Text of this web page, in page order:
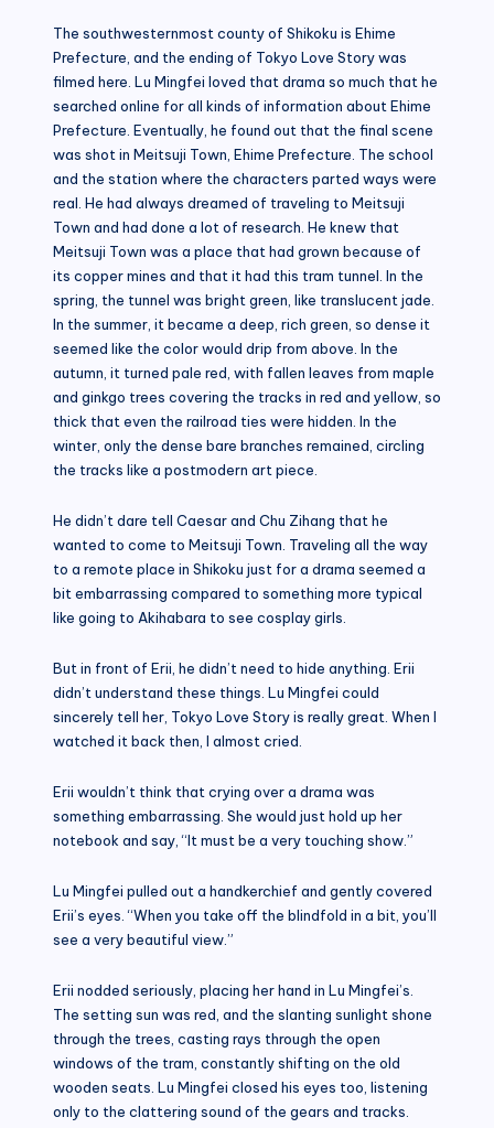
The southwesternmost county of Shikoku is Ehime
Prefecture, and the ending of Tokyo Love Story was
filmed here. Lu Mingfei loved that drama so much that he
searched online for all kinds of information about Ehime
Prefecture. Eventually, he found out that the final scene
was shot in Meitsuji Town, Ehime Prefecture. The school
and the station where the characters parted ways were
real. He had always dreamed of traveling to Meitsuji
Town and had done a lot of research. He knew that
Meitsuji Town was a place that had grown because of
its copper mines and that it had this tram tunnel. In the
spring, the tunnel was bright green, like translucent jade.
In the summer, it became a deep, rich green, so dense it
seemed like the color would drip from above. In the
autumn, it turned pale red, with fallen leaves from maple
and ginkgo trees covering the tracks in red and yellow, so
thick that even the railroad ties were hidden. In the
winter, only the dense bare branches remained, circling
the tracks like a postmodern art piece.
He didn’t dare tell Caesar and Chu Zihang that he
wanted to come to Meitsuji Town. Traveling all the way
to a remote place in Shikoku just for a drama seemed a
bit embarrassing compared to something more typical
like going to Akihabara to see cosplay girls.
But in front of Erii, he didn’t need to hide anything. Erii
didn’t understand these things. Lu Mingfei could
sincerely tell her, Tokyo Love Story is really great. When I
watched it back then, I almost cried.
Erii wouldn’t think that crying over a drama was
something embarrassing. She would just hold up her
notebook and say, “It must be a very touching show.”
Lu Mingfei pulled out a handkerchief and gently covered
Erii’s eyes. “When you take off the blindfold in a bit, you’ll
see a very beautiful view.”
Erii nodded seriously, placing her hand in Lu Mingfei’s.
The setting sun was red, and the slanting sunlight shone
through the trees, casting rays through the open
windows of the tram, constantly shifting on the old
wooden seats. Lu Mingfei closed his eyes too, listening
only to the clattering sound of the gears and tracks.